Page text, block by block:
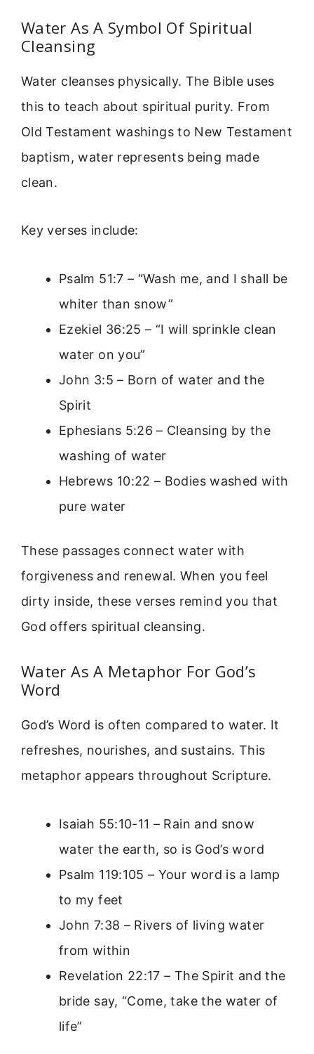
Water As A Symbol Of Spiritual
Cleansing
Water cleanses physically. The Bible uses
this to teach about spiritual purity. From
Old Testament washings to New Testament
baptism, water represents being made
clean.
Key verses include:
Psalm 51:7 – “Wash me, and I shall be
whiter than snow”
Ezekiel 36:25 – “I will sprinkle clean
water on you”
John 3:5 – Born of water and the
Spirit
Ephesians 5:26 – Cleansing by the
washing of water
Hebrews 10:22 – Bodies washed with
pure water
These passages connect water with
forgiveness and renewal. When you feel
dirty inside, these verses remind you that
God offers spiritual cleansing.
Water As A Metaphor For God’s
Word
God’s Word is often compared to water. It
refreshes, nourishes, and sustains. This
metaphor appears throughout Scripture.
Isaiah 55:10-11 – Rain and snow
water the earth, so is God’s word
Psalm 119:105 – Your word is a lamp
to my feet
John 7:38 – Rivers of living water
from within
Revelation 22:17 – The Spirit and the
bride say, “Come, take the water of
life”